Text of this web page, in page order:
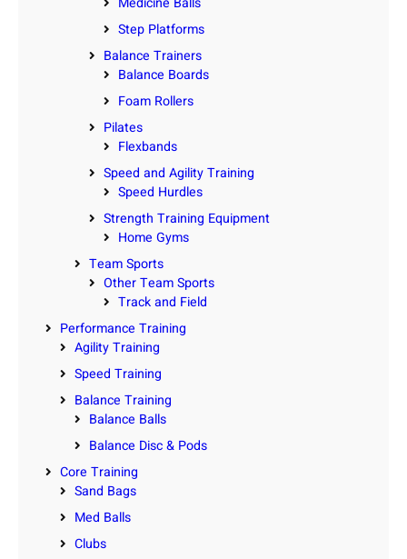
Step Platforms
Balance Trainers
Balance Boards
Foam Rollers
Pilates
Flexbands
Speed and Agility Training
Speed Hurdles
Strength Training Equipment
Home Gyms
Team Sports
Other Team Sports
Track and Field
Performance Training
Agility Training
Speed Training
Balance Training
Balance Balls
Balance Disc & Pods
Core Training
Sand Bags
Med Balls
Clubs